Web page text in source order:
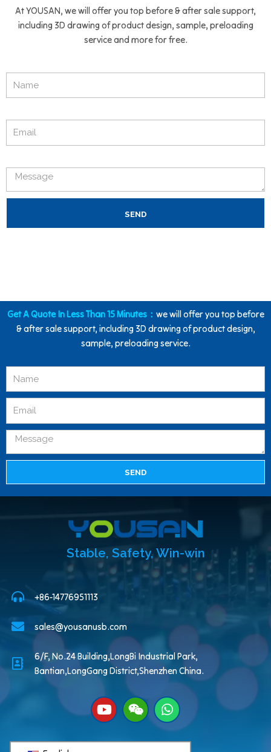
At YOUSAN, we will offer you top before & after sale support,
including 3D drawing of product design, sample, preloading
service and more for free.
SEND
Get A Quote In Less Than 15 Minutes： we will offer you top before
& after sale support, including 3D drawing of product design,
sample, preloading service.
SEND
Stable, Safety, Win-win
+86-14776951113
sales@yousanusb.com
6/F, No.24 Building,LongBi Industrial Park,
Bantian,LongGang District,Shenzhen China.